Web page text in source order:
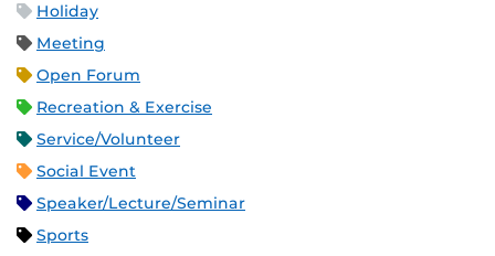
Holiday
Meeting
Open Forum
Recreation & Exercise
Service/Volunteer
Social Event
Speaker/Lecture/Seminar
Sports